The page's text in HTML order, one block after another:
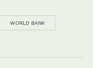
WORLD BANK